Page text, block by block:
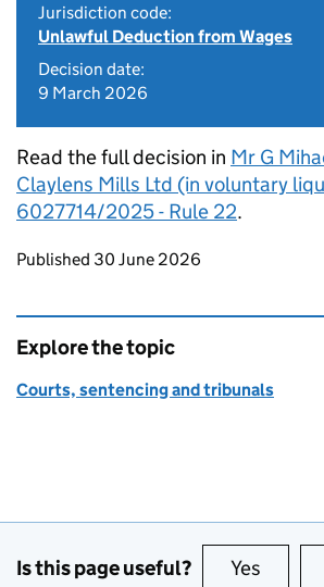
Jurisdiction code:
Unlawful Deduction from Wages
Decision date:
9 March 2026
Read the full decision in Mr G
Claylens Mills Ltd (in voluntary
6027714/2025 - Rule 22.
Updates to this page
Published 30 June 2026
Explore the topic
Courts, sentencing and tribunals
Is this page useful? Yes this